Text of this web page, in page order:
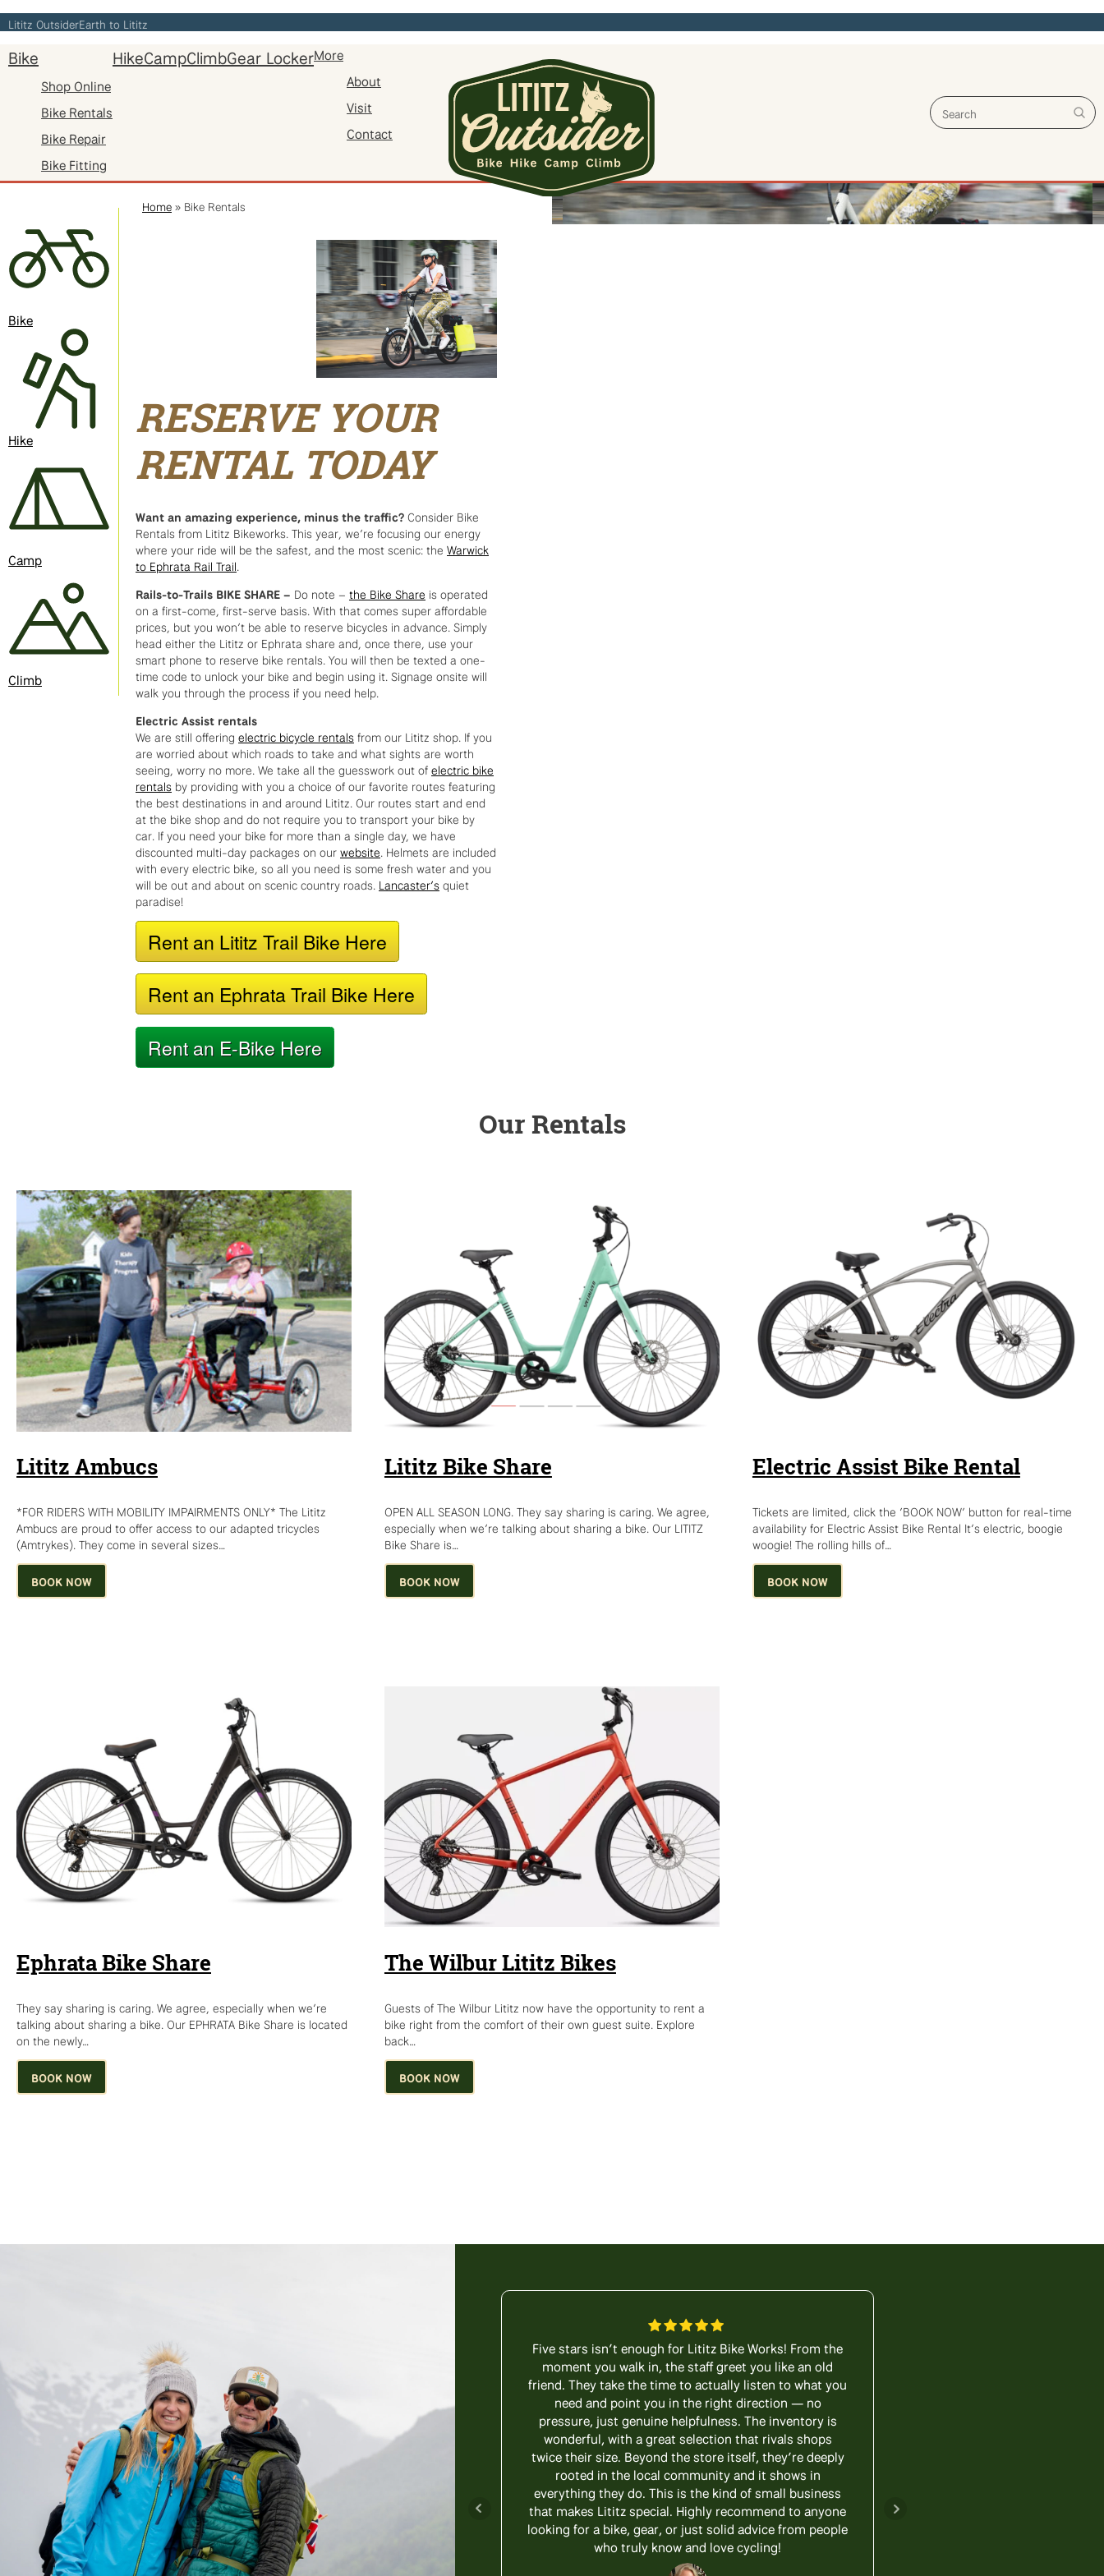
Skip
content
Lititz OutsiderEarth to Lititz
Bike
Shop Online
Bike Rentals
Bike Repair
Bike Fitting
HikeCampClimbGear LockerMore
About
Visit
Contact
Search for:
Home » Bike Rentals
RESERVE YOUR
RENTAL TODAY
Want an amazing experience, minus the traffic?Consider Bike
Rentals from Lititz Bikeworks. This year, we’re focusing our energy
where your ride will be the safest, and the most scenic: the Warwick
to Ephrata Rail Trail
Rails-to-Trails BIKE SHARE – Do note – the Bike Share is operated
on a first-come, first-serve basis. With that comes super affordable
prices, but you won’t be able to reserve bicycles in advance. Simply
head either the Lititz or Ephrata share and, once there, use your
smart phone to reserve bike rentals. You will then be texted a one-
time code to unlock your bike and begin using it. Signage onsite will
walk you through the process if you need help.
Electric Assist rentals
We are still offering electric bicycle rentalsfrom our Lititz shop. If you
are worried about which roads to take and what sights are worth
seeing, worry no more. We take all the guesswork out ofelectric bike
rentals by providing with you a choice of our favorite routes featuring
the best destinations in and around Lititz. Our routes start and end
at the bike shop and do not require you to transport your bike by
car. If you need your bike for more than a single day, we have
discounted multi-day packages on ourwebsite. Helmets are included
with every electric bike, so all you need is some fresh water and you
will be out and about on scenic country roads. Lancaster’squiet
paradise!
Rent an Lititz Trail Bike Here
Rent an Ephrata Trail Bike Here
Rent an E-Bike Here
Bike
Hike
Camp
Climb
Our Rentals
Lititz Ambucs
*FOR RIDERS WITH MOBILITY IMPAIRMENTS ONLY* The Lititz
Ambucs are proud to offer access to our adapted tricycles
(Amtrykes). They come in several sizes…
BOOK NOW
Lititz Bike Share
OPEN ALL SEASON LONG. They say sharing is caring. We agree,
especially when we’re talking about sharing a bike. Our LITITZ
Bike Share is…
BOOK NOW
Electric Assist Bike Rental
Tickets are limited, click the ‘BOOK NOW’ button for real-time
availability for Electric Assist Bike Rental It’s electric, boogie
woogie! The rolling hills of…
BOOK NOW
Ephrata Bike Share
They say sharing is caring. We agree, especially when we’re
talking about sharing a bike. Our EPHRATA Bike Share is located
on the newly…
BOOK NOW
The Wilbur Lititz Bikes
Guests of The Wilbur Lititz now have the opportunity to rent a
bike right from the comfort of their own guest suite. Explore
back…
BOOK NOW
Five stars isn’t enough for Lititz Bike Works! From the
moment you walk in, the staff greet you like an old
friend. They take the time to actually listen to what you
need and point you in the right direction — no
pressure, just genuine helpfulness. The inventory is
wonderful, with a great selection that rivals shops
twice their size. Beyond the store itself, they’re deeply
rooted in the local community and it shows in
everything they do. This is the kind of small business
that makes Lititz special. Highly recommend to anyone
looking for a bike, gear, or just solid advice from people
who truly know and love cycling!